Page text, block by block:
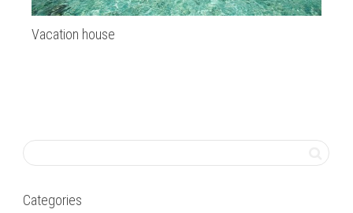
Vacation house
Categories